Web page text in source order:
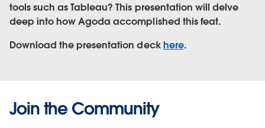
tools such as Tableau? This presentation will delve
deep into how Agoda accomplished this feat.
Download the presentation deckhere.
Join the Community